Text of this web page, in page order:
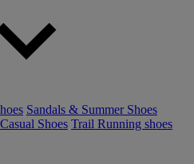
Sandals & Summer Shoes
Casual Shoes Trail Running shoes